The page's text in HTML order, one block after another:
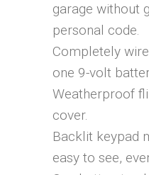
garage without
personal code.
Completely
one 9-volt
Weatherproof
cover.
Backlit keypad
easy to see,